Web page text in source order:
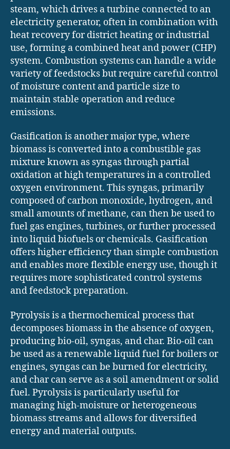
steam, which drives a turbine connected to an
electricity generator, often in combination with
heat recovery for district heating or industrial
use, forming a combined heat and power (CHP)
system. Combustion systems can handle a wide
variety of feedstocks but require careful control
of moisture content and particle size to
maintain stable operation and reduce
emissions.
Gasification is another major type, where
biomass is converted into a combustible gas
mixture known as syngas through partial
oxidation at high temperatures in a controlled
oxygen environment. This syngas, primarily
composed of carbon monoxide, hydrogen, and
small amounts of methane, can then be used to
fuel gas engines, turbines, or further processed
into liquid biofuels or chemicals. Gasification
offers higher efficiency than simple combustion
and enables more flexible energy use, though it
requires more sophisticated control systems
and feedstock preparation.
Pyrolysis is a thermochemical process that
decomposes biomass in the absence of oxygen,
producing bio-oil, syngas, and char. Bio-oil can
be used as a renewable liquid fuel for boilers or
engines, syngas can be burned for electricity,
and char can serve as a soil amendment or solid
fuel. Pyrolysis is particularly useful for
managing high-moisture or heterogeneous
biomass streams and allows for diversified
energy and material outputs.